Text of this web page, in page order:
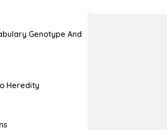
Genotype And
Heredity